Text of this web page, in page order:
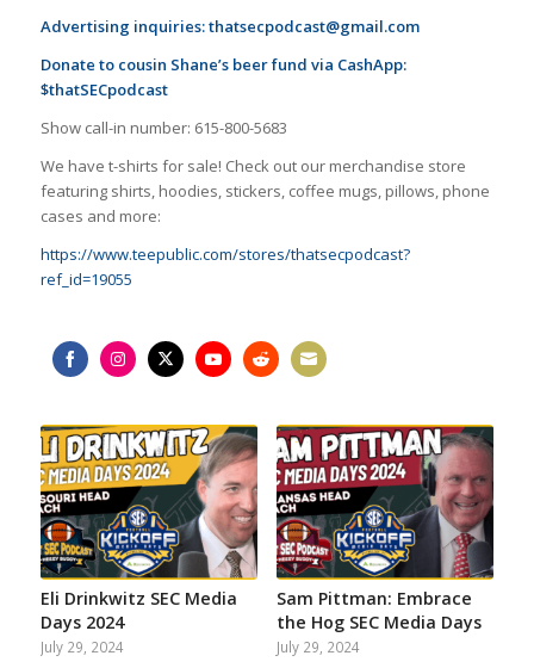
Advertising inquiries:thatsecpodcast@gmail.com
Donate to cousin Shane’s beer fund via CashApp:
$thatSECpodcast
Show call-in number: 615-800-5683
We have t-shirts for sale! Check out our merchandise store
featuring shirts, hoodies, stickers, coffee mugs, pillows, phone
cases and more:
https://www.teepublic.com/stores/thatsecpodcast?
ref_id=19055
FacebookInstagramTwitterYouTubeRedditEmail
Eli Drinkwitz SEC Media
Days 2024
July 29, 2024
Sam Pittman: Embrace
the Hog SEC Media Days
July 29, 2024